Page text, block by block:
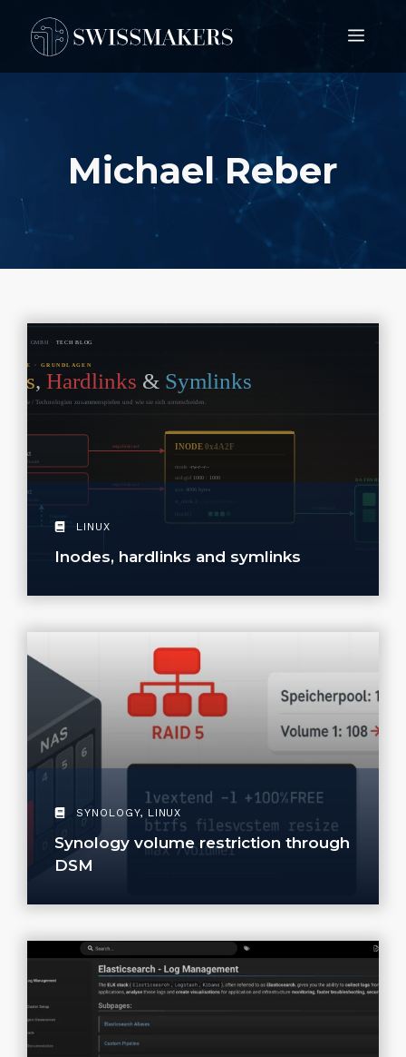
zum
Inhalt
Menü
Michael Reber
LINUX
Inodes, hardlinks and symlinks
SYNOLOGY, LINUX
Synology volume restriction through
DSM